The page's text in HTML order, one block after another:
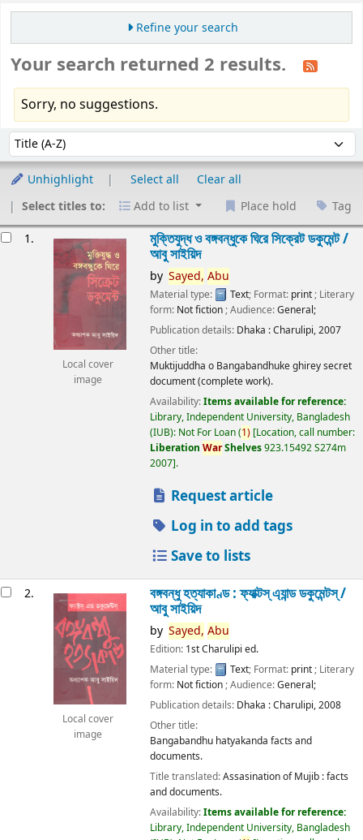
Refine your search
Your search returned 2 results.
Sorry, no suggestions.
Sort by:
Unhighlight Select all
Clear all
Select titles to:
Add to list Place hold Tag
1.
Local cover
image
মুক্তিযুদ্ধ ও বঙ্গবন্ধুকে ঘিরে সিক্রেট ডকুমেন্ট /
আবু সাইয়িদ
by Sayed, Abu
Material type: Text; Format: print ; Literary
form: Not fiction ; Audience:General;
Publication details: Dhaka :Charulipi,2007
Other title:
Muktijuddha o Bangabandhuke ghirey secret
document (complete work).
Availability:Items available for reference:
Library, Independent University, Bangladesh
(IUB): Not For Loan(1) Location, call number:
Liberation WarShelves923.15492 S274m
2007 .
Request article
Log in to add tags
Save to lists
2.
Local cover
image
বঙ্গবন্ধু হত্যাকাণ্ড : ফ্যাক্টস্ এ্যান্ড ডকুমেন্টস্ /
আবু সাইয়িদ
by Sayed, Abu
Edition: 1st Charulipi ed.
Material type:
Text; Format: print; Literary
form: Not fiction; Audience:General;
Publication details: Dhaka :Charulipi,2008
Other title:
Bangabandhu hatyakanda facts and
documents.
Title translated:Assasination of Mujib : facts
and documents.
Availability:Items available for reference:
Library, Independent University, Bangladesh